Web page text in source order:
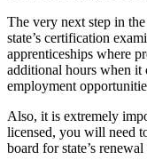
The very next step in
state’s certification
apprenticeships where
additional hours when it
employment
Also, it is extremely
licensed, you will need
board for state’s